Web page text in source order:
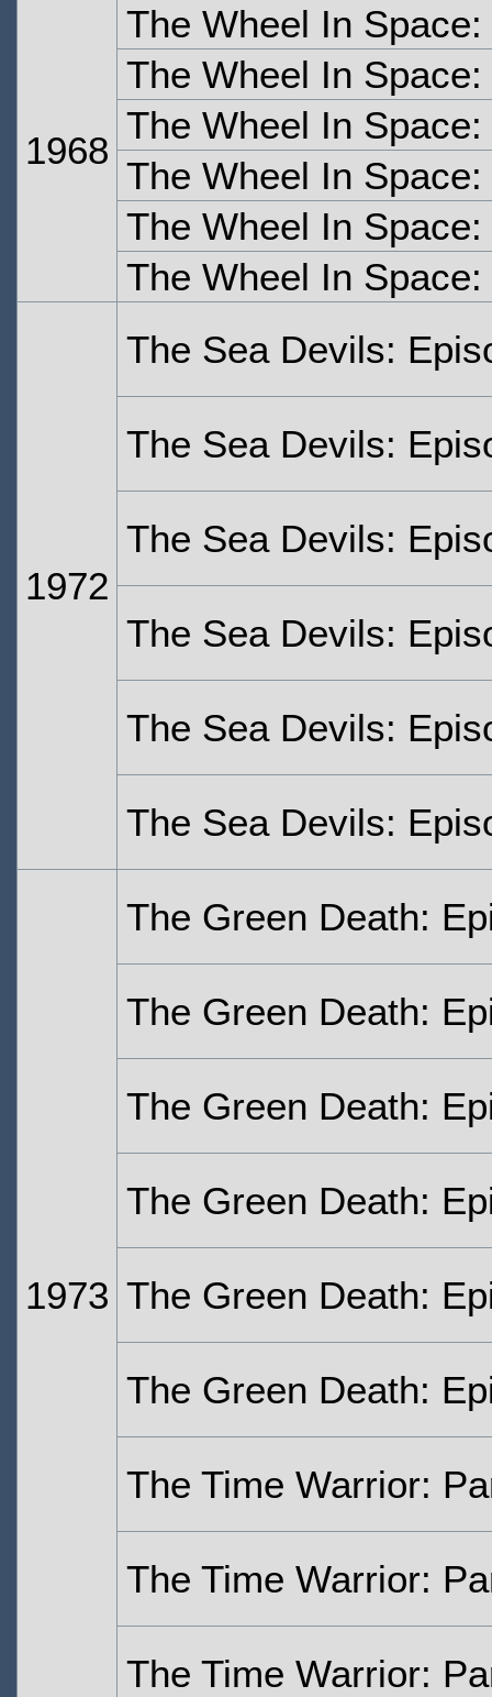
1968
The Wheel In
The Wheel In
The Wheel In
The Wheel In
The Wheel In
The Wheel In
1972
The Sea Devils:
The Sea Devils:
The Sea Devils:
The Sea Devils:
The Sea Devils:
The Sea Devils:
1973
The Green Death:
The Green Death:
The Green Death:
The Green Death:
The Green Death:
The Green Death:
The Time Warrior:
The Time Warrior:
The Time Warrior: